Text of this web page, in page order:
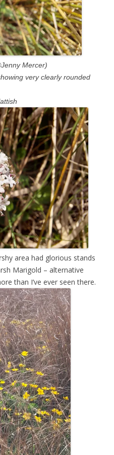
Mercer)
very clearly rounded
area had glorious stands
Marigold – alternative
than I’ve ever seen there.